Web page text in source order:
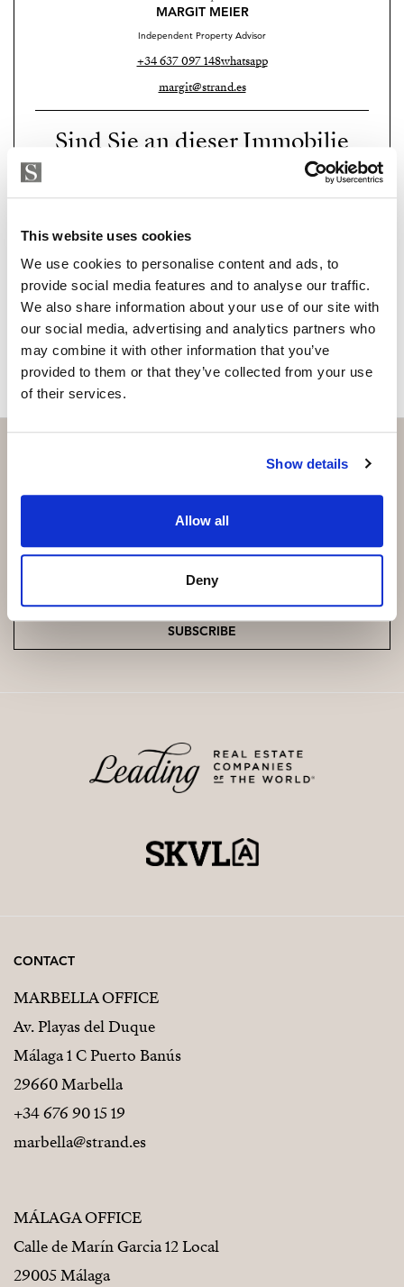
This website uses cookies
We use cookies to personalise content and ads, to
provide social media features and to analyse our traffic.
We also share information about your use of our site with
our social media, advertising and analytics partners who
may combine it with other information that you’ve
provided to them or that they’ve collected from your use
of their services.
Show details
Allow all
Deny
MARGIT MEIER
Independent Property Advisor
+34 637 097 148whatsapp
margit@strand.es
Sind Sie an dieser Immobilie
we will contact you with the language you
viewings by Whats App free of charge.
MAKE CONTACT REQUEST
for eight cars. Three additional en-suite bedrooms, one
with its own entrance and kitchenette, configured
perfectly for staff or independent guests.
Herrojo Alto is one of the most exclusive gated
sits at its highest point — literally and in every other
sense that matters.
Subscribe and be the first to receive exclusive
SUBSCRIBE
CONTACT
MARBELLA OFFICE
Av. Playas del Duque
Málaga 1 C Puerto Banús
29660 Marbella
+34 676 90 15 19
marbella@strand.es
MÁLAGA OFFICE
Calle de Marín Garcia 12 Local
29005 Málaga